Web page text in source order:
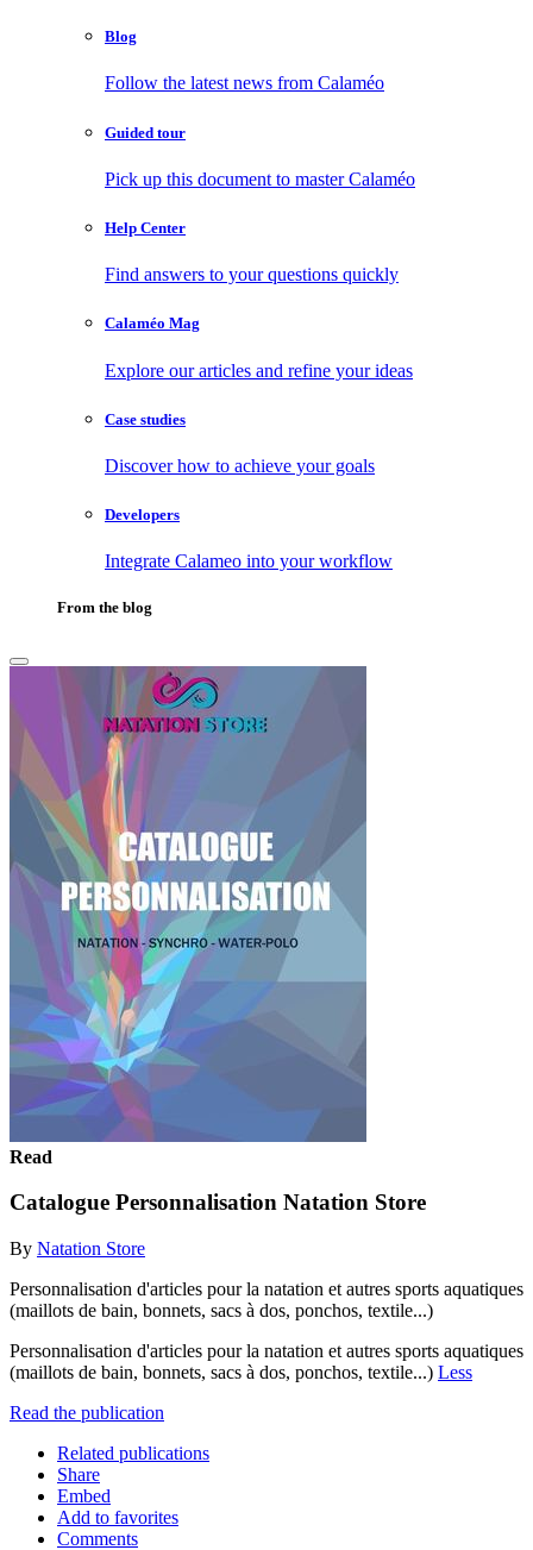
Blog
Follow the latest news from Calaméo
Guided tour
Pick up this document to master Calaméo
Help Center
Find answers to your questions quickly
Calaméo Mag
Explore our articles and refine your ideas
Case studies
Discover how to achieve your goals
Developers
Integrate Calameo into your workflow
From the blog
Read
Catalogue Personnalisation Natation Store
By Natation Store
Personnalisation d'articles pour la natation et autres sports aquatiques
(maillots de bain, bonnets, sacs à dos, ponchos, textile...)
Personnalisation d'articles pour la natation et autres sports aquatiques
(maillots de bain, bonnets, sacs à dos, ponchos, textile...) Less
Read the publication
Related publications
Share
Embed
Add to favorites
Comments